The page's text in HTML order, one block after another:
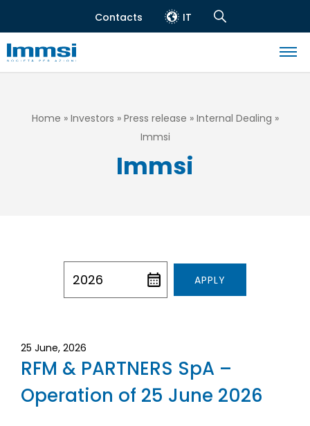
to
main
content
Header
Contacts IT
Navigation
Navigazione
Breadcrumb
Home Investors Press release
Internal Dealing
Immsi
Immsi
25 June, 2026
RFM & PARTNERS SpA –
Operation of 25 June 2026